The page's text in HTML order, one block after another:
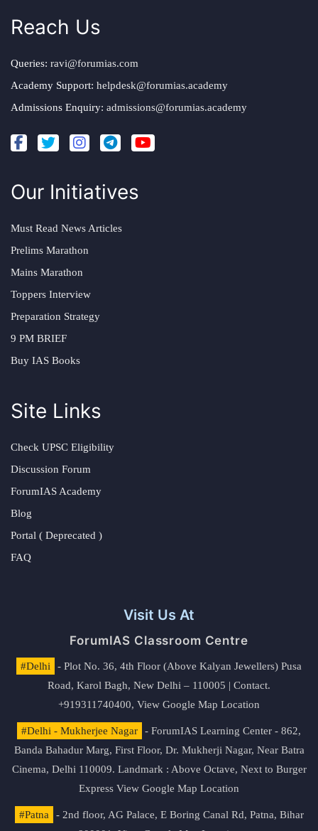
Reach Us
Queries: ravi@forumias.com
Academy Support: helpdesk@forumias.academy
Admissions Enquiry: admissions@forumias.academy
Our Initiatives
Must Read News Articles
Prelims Marathon
Mains Marathon
Toppers Interview
Preparation Strategy
9 PM BRIEF
Buy IAS Books
Site Links
Check UPSC Eligibility
Discussion Forum
ForumIAS Academy
Blog
Portal ( Deprecated )
FAQ
Visit Us At
ForumIAS Classroom Centre
#Delhi
- Plot No. 36, 4th Floor (Above Kalyan Jewellers) Pusa
Road, Karol Bagh, New Delhi – 110005 | Contact.
+919311740400, View Google Map Location
#Delhi - Mukherjee Nagar
- ForumIAS Learning Center - 862,
Banda Bahadur Marg, First Floor, Dr. Mukherji Nagar, Near Batra
Cinema, Delhi 110009. Landmark : Above Octave, Next to Burger
Express View Google Map Location
#Patna
- 2nd floor, AG Palace, E Boring Canal Rd, Patna, Bihar